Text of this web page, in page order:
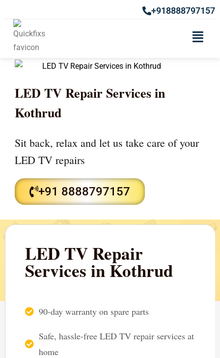
+918888797157
LED TV Repair Services in
Kothrud
Sit back, relax and let us take care of your
LED TV repairs
+91 8888797157
LED TV Repair
Services in Kothrud
90-day warranty on spare parts
Safe, hassle-free LED TV repair services at
home